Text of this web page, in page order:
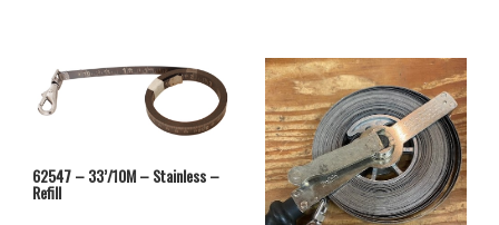
62547 – 33’/10M – Stainless –
Refill